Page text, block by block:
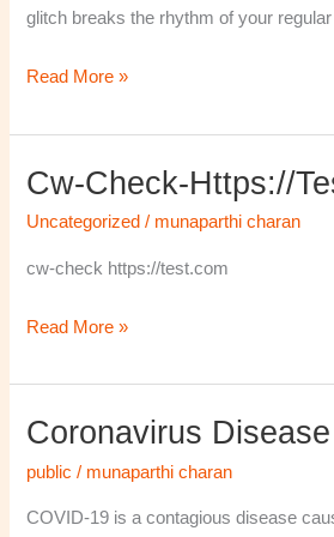
glitch breaks the rhythm of your
Read More »
Cw-Check-Https://
Uncategorized / munaparthi charan
cw-check https://test.com
cw-
Read More »
Coronavirus
public / munaparthi charan
COVID-19 is a contagious disease
Coronavirus